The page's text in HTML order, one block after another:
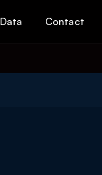
Data Contact